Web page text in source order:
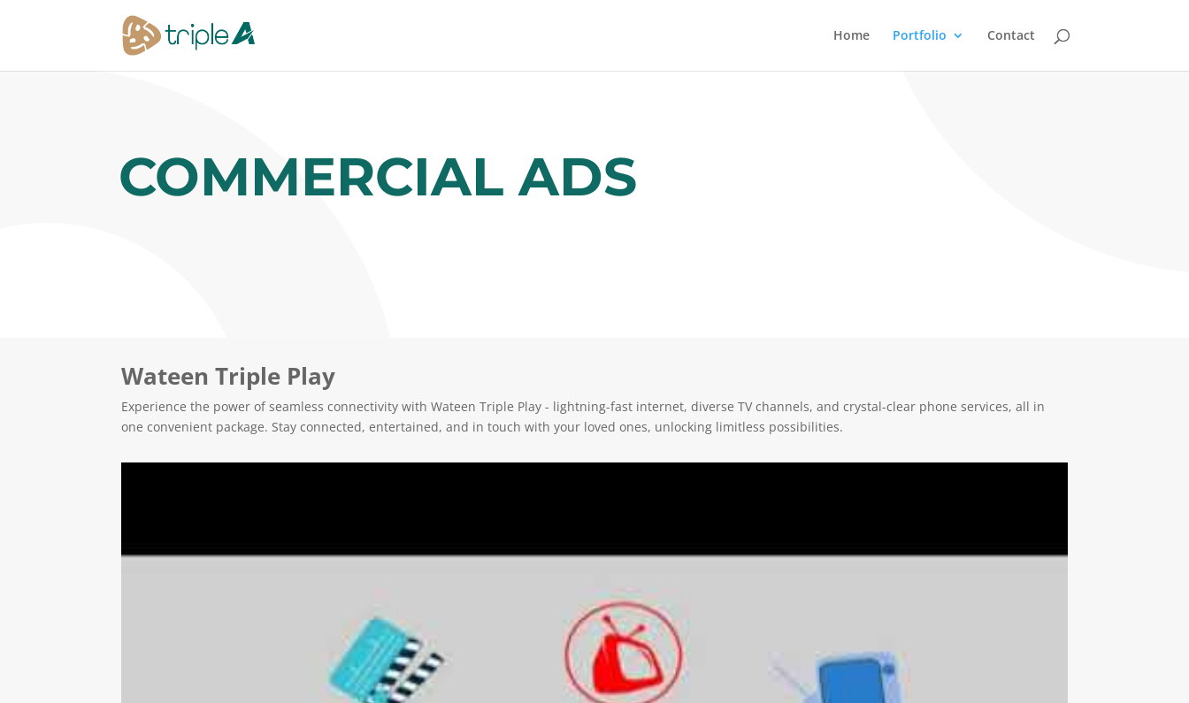
Home Portfolio Contact
COMMERCIAL ADS
Wateen Triple Play
Experience the power of seamless connectivity with Wateen Triple Play - lightning-fast internet, diverse TV channels, and crystal-clear phone services, all in
one convenient package. Stay connected, entertained, and in touch with your loved ones, unlocking limitless possibilities.